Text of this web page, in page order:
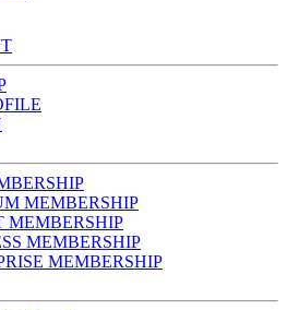
MEMBERSHIP
MEMBERSHIP
MEMBERSHIP
MEMBERSHIP